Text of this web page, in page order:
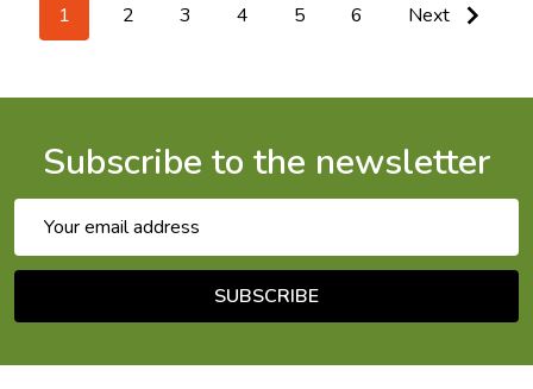
1 2 3 4 5 6 Next
Subscribe to the newsletter
Address
SUBSCRIBE